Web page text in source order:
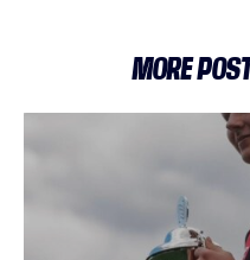
MORE